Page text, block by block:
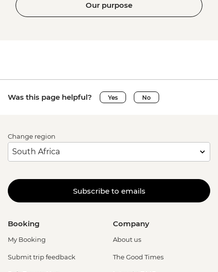
Our purpose
Was this page helpful? Yes No
Change region
Subscribe to emails
Booking
My Booking
Submit trip feedback
Company
About us
The Good Times